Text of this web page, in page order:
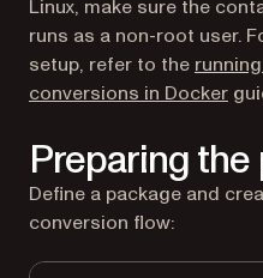
Linux, make sure the
runs as a non-root user.
setup, refer to the
conversions in Docker
Preparing
Define a package and
conversion flow: